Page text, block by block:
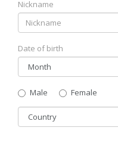
Nickname
Date of birth
Gender
Male
Female
Country